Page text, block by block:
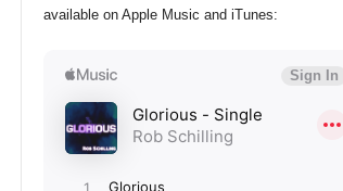
available on Apple Music and iTunes: